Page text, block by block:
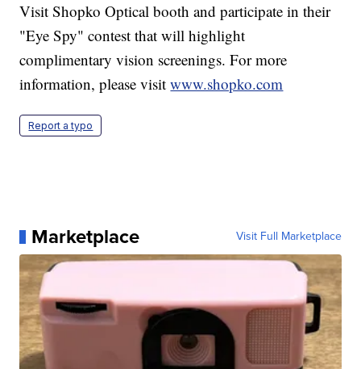
Visit Shopko Optical booth and participate in their
"Eye Spy" contest that will highlight
complimentary vision screenings. For more
information, please visitwww.shopko.com
Report a typo
Marketplace Visit Full Marketplace